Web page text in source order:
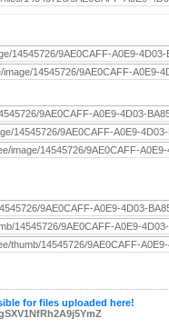
for files uploaded here!